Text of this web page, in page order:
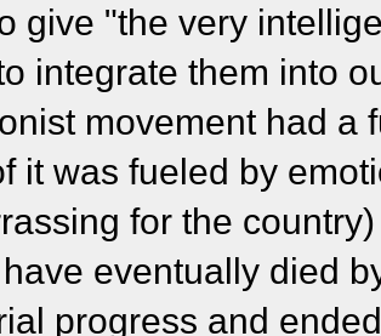
give "the very
integrate them into
movement had a
it was fueled by
for the
eventually died
progress and